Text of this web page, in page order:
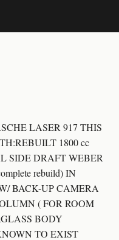
LASER 917 THIS
1800 cc
SIDE DRAFT WEBER
rebuild) IN
BACK-UP CAMERA
( FOR ROOM
BODY
TO EXIST